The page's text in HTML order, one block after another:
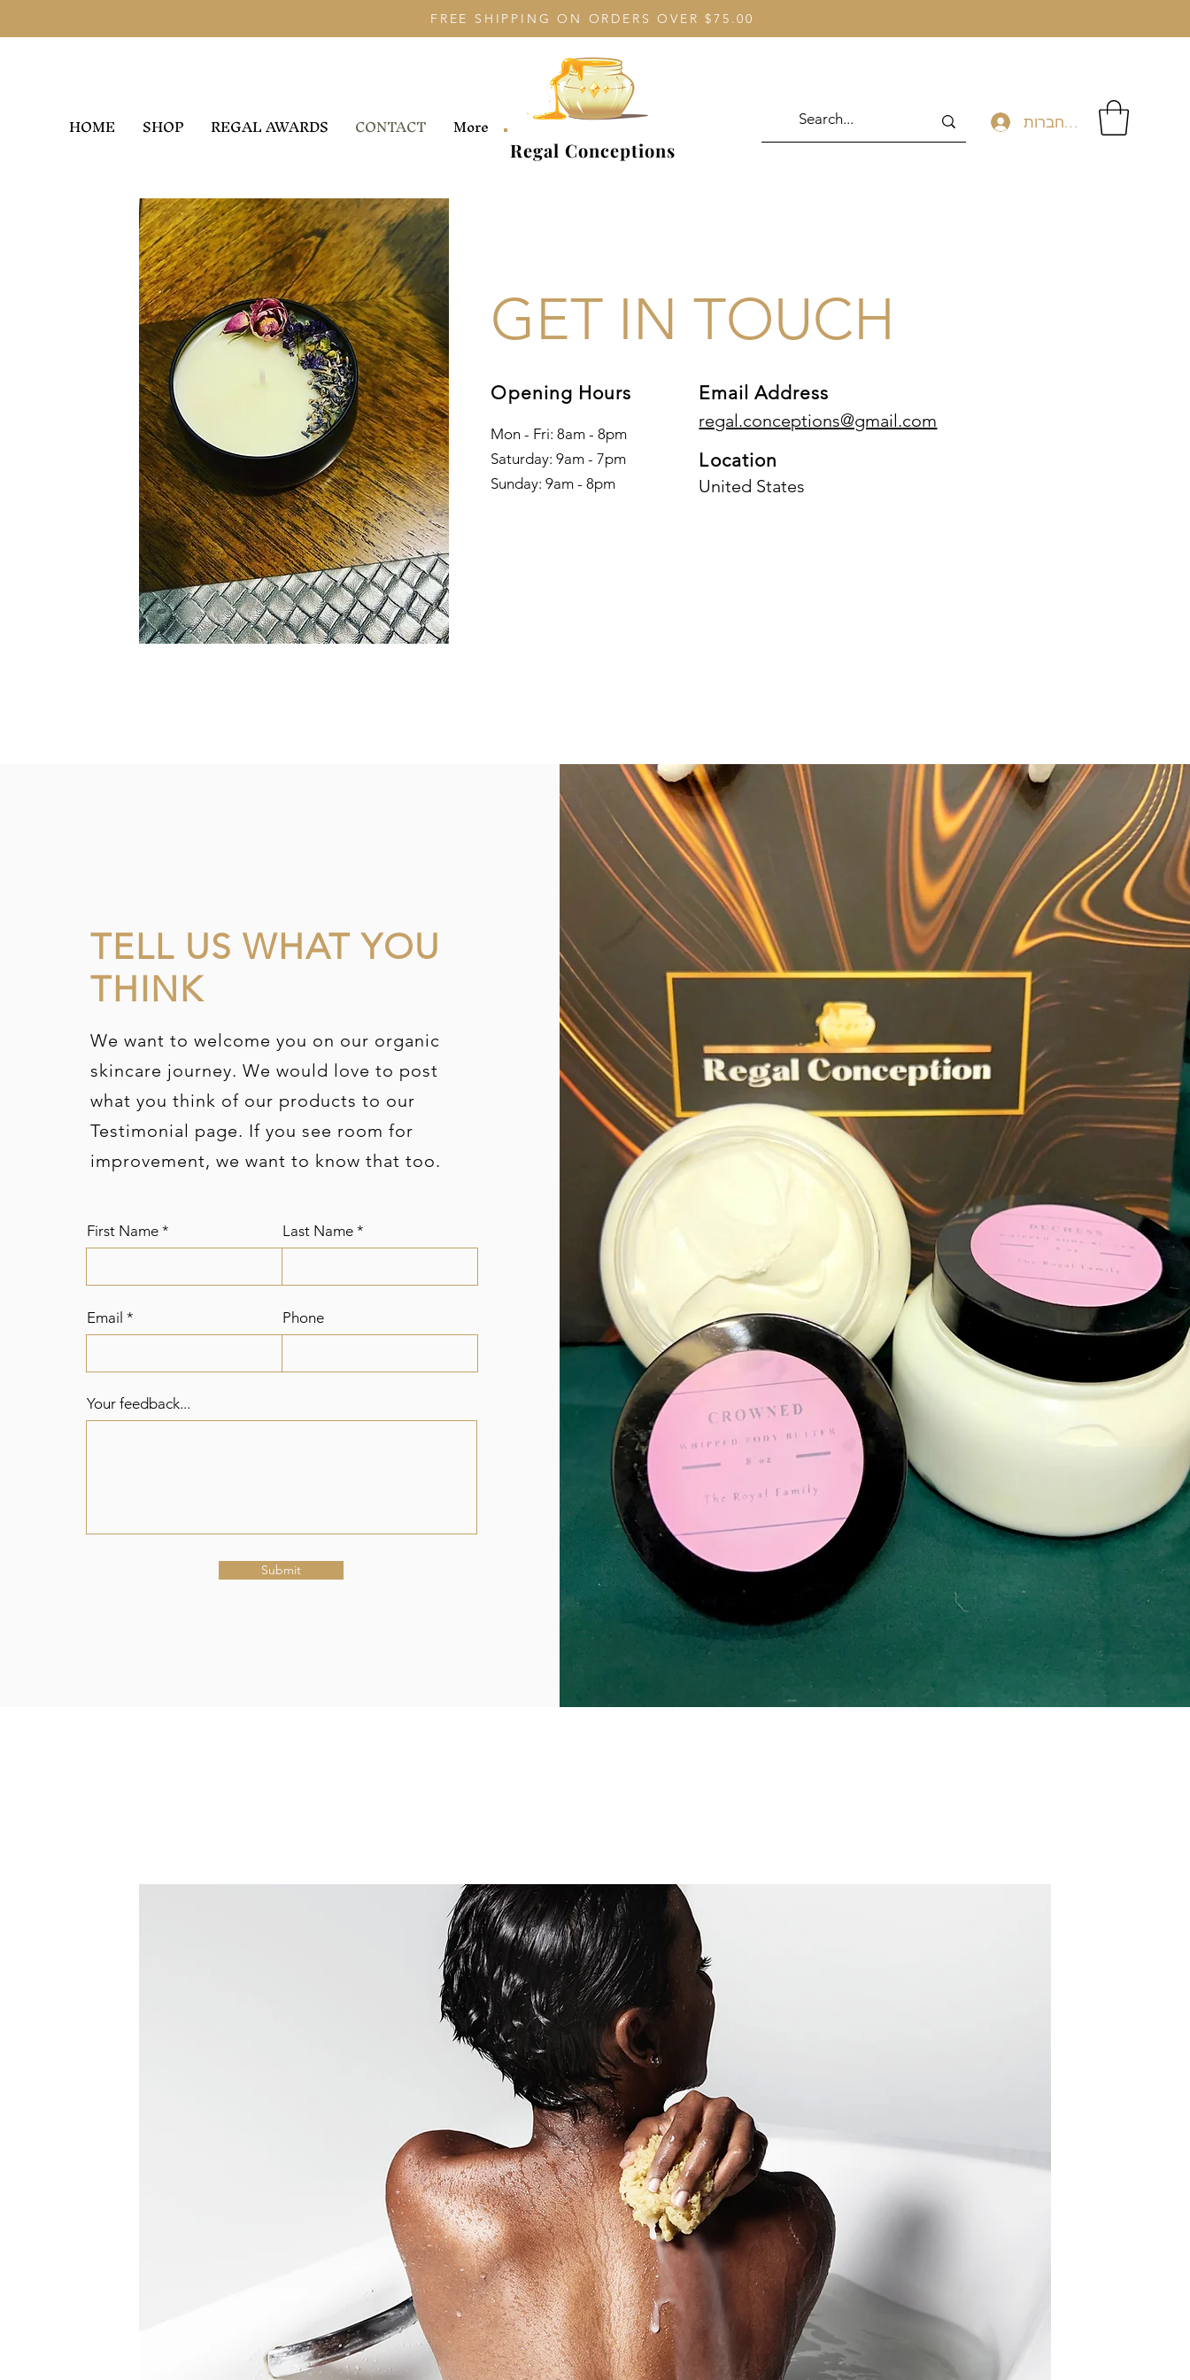
FREE SHIPPING ON ORDERS OVER $75.00
HOME SHOP REGAL AWARDS CONTACT More להתחברות
Regal Conceptions
GET IN TOUCH
Opening Hours
Mon - Fri: 8am - 8pm
​​Saturday: 9am - 7pm
​Sunday: 9am - 8pm
Email Address
regal.conceptions@gmail.com
Location
United States
TELL US WHAT YOU
THINK
We want to welcome you on our organic
skincare journey. We would love to post
what you think of our products to our
Testimonial page. If you see room for
improvement, we want to know that too.
First Name Last Name
Email Phone
Your feedback...
Submit